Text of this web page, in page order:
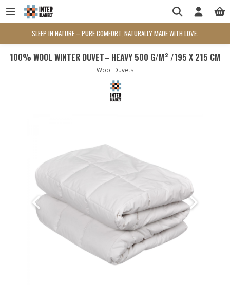
SLEEP IN NATURE – PURE COMFORT, NATURALLY MADE WITH LOVE.
100% WOOL WINTER DUVET– HEAVY 500 G/M² /195 X 215 CM
Wool Duvets